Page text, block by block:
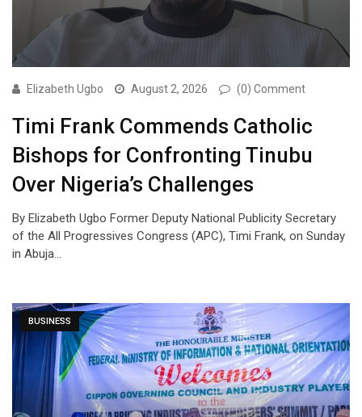
Elizabeth Ugbo August 2, 2026 (0) Comment
Timi Frank Commends Catholic
Bishops for Confronting Tinubu
Over Nigeria’s Challenges
By Elizabeth Ugbo Former Deputy National Publicity Secretary
of the All Progressives Congress (APC), Timi Frank, on Sunday
in Abuja…
BUSINESS